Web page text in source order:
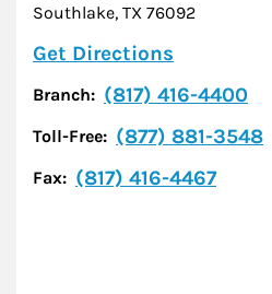
Southlake, TX 76092
Get Directions
Branch: (817) 416-4400
Toll-Free: (877) 881-3548
Fax: (817) 416-4467